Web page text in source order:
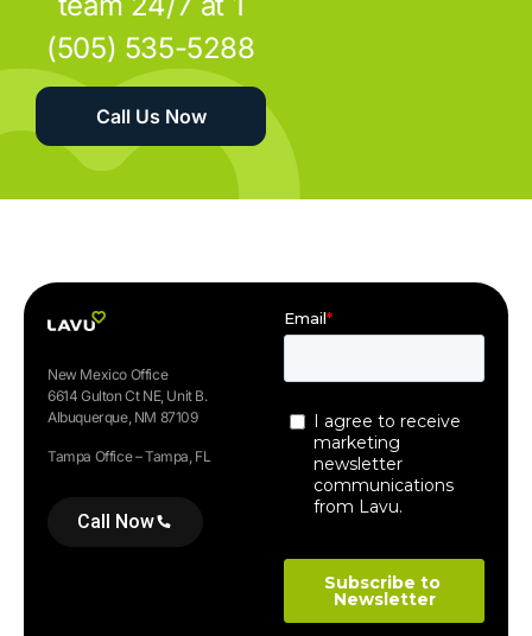
(505) 535-5288
Call Us Now
New Mexico Office
6614 Gulton Ct NE, Unit B.
Albuquerque, NM 87109
Tampa Office – Tampa, FL
Call Now